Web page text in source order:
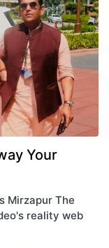
Your
Mirzapur The
reality web